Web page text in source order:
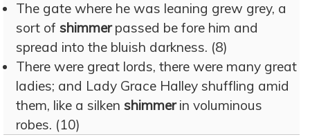
The gate where he was leaning grew grey, a
sort of shimmerpassed be fore him and
spread into the bluish darkness. (8)
There were great lords, there were many great
ladies; and Lady Grace Halley shuffling amid
them, like a silken shimmerin voluminous
robes. (10)